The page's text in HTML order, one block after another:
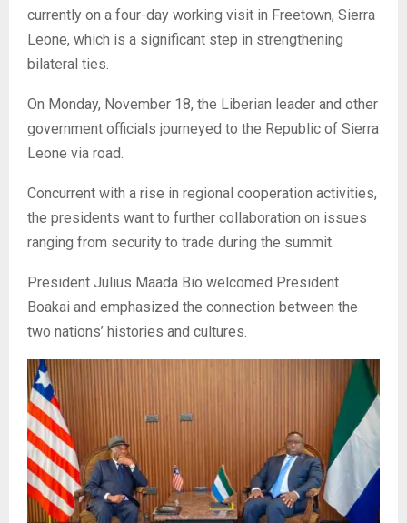
currently on a four-day working visit in Freetown, Sierra
Leone, which is a significant step in strengthening
bilateral ties.
On Monday, November 18, the Liberian leader and other
government officials journeyed to the Republic of Sierra
Leone via road.
Concurrent with a rise in regional cooperation activities,
the presidents want to further collaboration on issues
ranging from security to trade during the summit.
President Julius Maada Bio welcomed President
Boakai and emphasized the connection between the
two nations’ histories and cultures.